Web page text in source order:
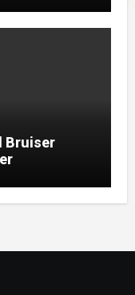
Bruiser